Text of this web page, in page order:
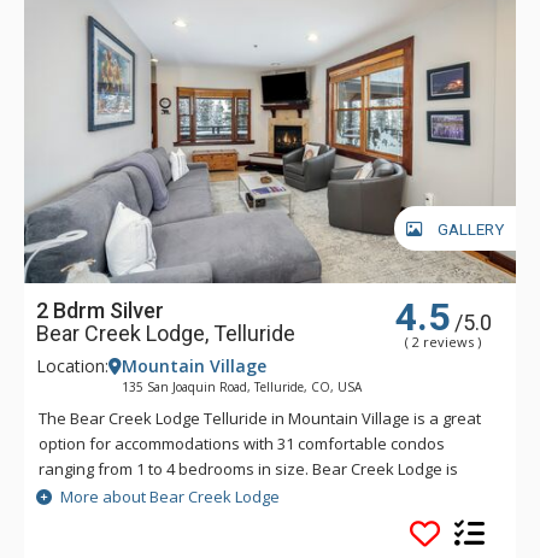
GALLERY
2 Bdrm Silver
Bear Creek Lodge, Telluride
4.5 /5.0
( 2 reviews )
Location: Mountain Village
135 San Joaquin Road, Telluride, CO, USA
The Bear Creek Lodge Telluride in Mountain Village is a great
option for accommodations with 31 comfortable condos
ranging from 1 to 4 bedrooms in size. Bear Creek Lodge is
conveniently located with easy ski access to the Lower Village
Bypass ski run via a semi-private lift. This Telluride property
also offers a free shuttle for guests, making it easy to get
More about Bear Creek Lodge